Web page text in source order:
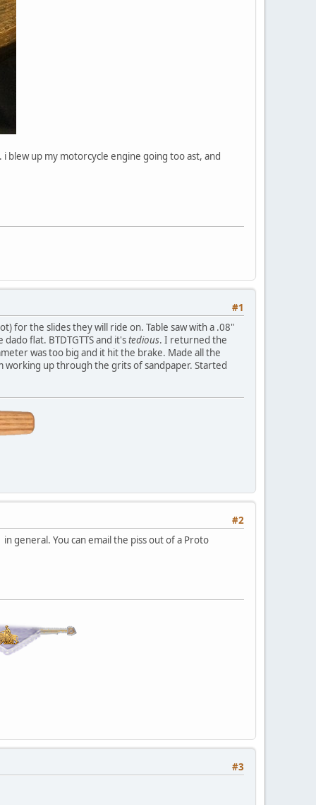
up my motorcycle engine going too ast, and
#1
for the slides they will ride on. Table saw with a .08"
flat. BTDTGTTS and it'stedious. I returned the
was too big and it hit the brake. Made all the
up through the grits of sandpaper. Started
#2
general. You can email the piss out of a Proto
#3